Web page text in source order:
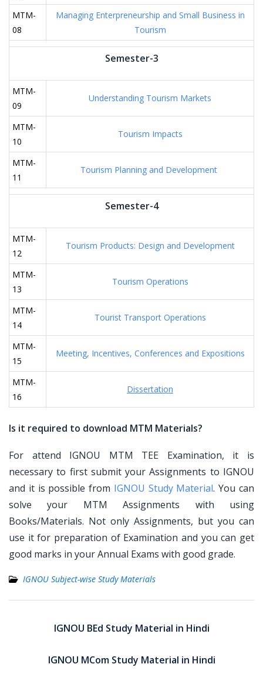
MTM-
08
Managing Enterpreneurship and Small Business in
Tourism
Semester-3
MTM-
09
Understanding Tourism Markets
MTM-
10
Tourism Impacts
MTM-
11
Tourism Planning and Development
Semester-4
MTM-
12
Tourism Products: Design and Development
MTM-
13
Tourism Operations
MTM-
14
Tourist Transport Operations
MTM-
15
Meeting, Incentives, Conferences and Expositions
MTM-
16
Dissertation
Is it required to download MTM Materials?
For attend IGNOU MTM TEE Examination, it is
necessary to first submit your Assignments to IGNOU
and it is possible from IGNOU Study Material. You can
solve your MTM Assignments with using
Books/Materials. Not only Assignments, but you can
use it for preparation of Examination and you can get
good marks in your Annual Exams with good grade.
IGNOU Subject-wise Study Materials
navigationIGNOU BEd Study Material in Hindi
IGNOU MCom Study Material in Hindi